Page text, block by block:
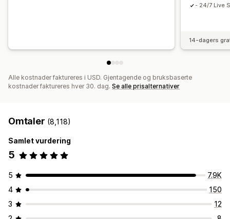
- 24/7 Live
14-dagers
Alle kostnader faktureres i USD. Gjentagende og bruksbaserte
kostnader faktureres hver 30. dag. Se alle prisalternativer
Omtaler (8,118)
Samlet vurdering
5
5
7.9K
4
150
3
12